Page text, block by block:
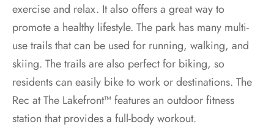
exercise and relax. It also offers a great way to
promote a healthy lifestyle. The park has many multi-
use trails that can be used for running, walking, and
skiing. The trails are also perfect for biking, so
residents can easily bike to work or destinations. The
Rec at The Lakefront™ features an outdoor fitness
station that provides a full-body workout.